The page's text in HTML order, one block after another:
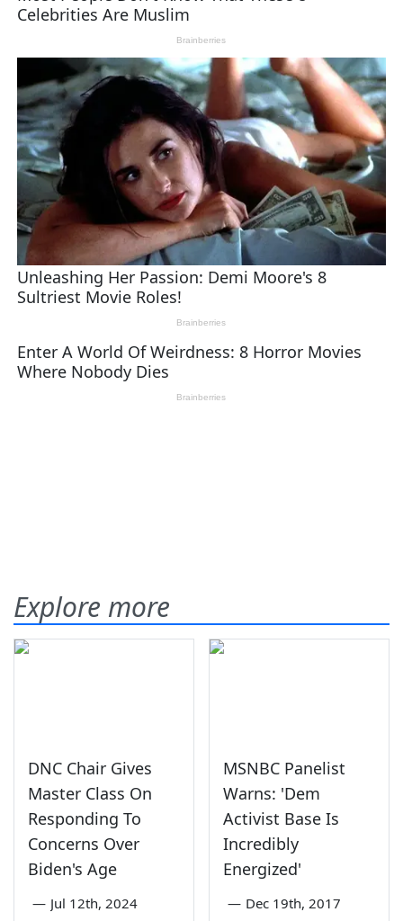
Explore more
DNC Chair Gives
Master Class On
Responding To
Concerns Over
Biden's Age
— Jul 12th, 2024
MSNBC Panelist
Warns: 'Dem
Activist Base Is
Incredibly
Energized'
— Dec 19th, 2017